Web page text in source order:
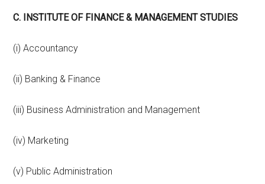
C. INSTITUTE OF FINANCE & MANAGEMENT STUDIES
(i) Accountancy
(ii) Banking & Finance
(iii) Business Administration and Management
(iv) Marketing
(v) Public Administration